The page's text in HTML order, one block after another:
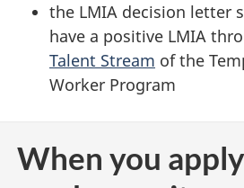
the LMIA decision letter
have a positive LMIA
Talent Stream of the
Worker Program
When you